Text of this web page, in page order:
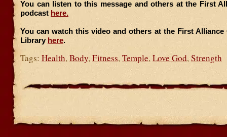
You can listen to this message and others at the First
podcast here.
You can watch this video and others at the First Alliance
Library here.
Tags: Health,Body,Fitness,Temple,Love God,Strength